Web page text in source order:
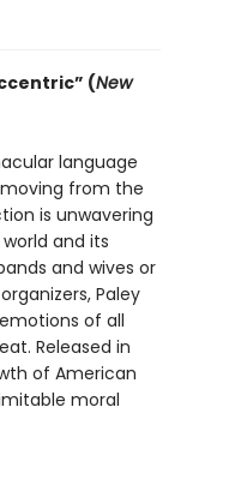
(New
language
from the
is unwavering
and its
and wives or
Paley
of all
Released in
of American
moral